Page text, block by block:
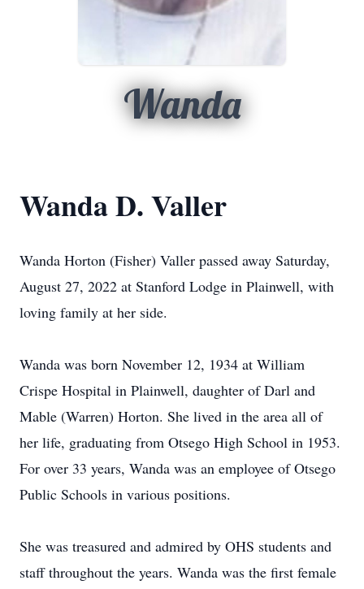
Wanda
Wanda D. Valler
Wanda Horton (Fisher) Valler passed away Saturday,
August 27, 2022 at Stanford Lodge in Plainwell, with
loving family at her side.
Wanda was born November 12, 1934 at William
Crispe Hospital in Plainwell, daughter of Darl and
Mable (Warren) Horton. She lived in the area all of
her life, graduating from Otsego High School in 1953.
For over 33 years, Wanda was an employee of Otsego
Public Schools in various positions.
She was treasured and admired by OHS students and
staff throughout the years. Wanda was the first female